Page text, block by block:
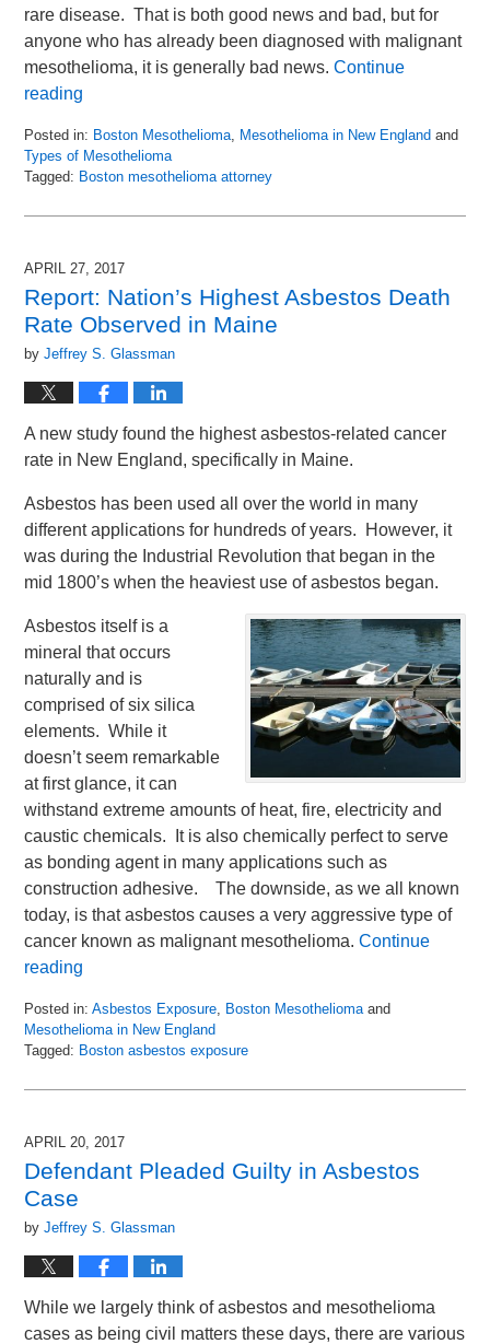
rare disease. That is both good news and bad, but for
anyone who has already been diagnosed with malignant
mesothelioma, it is generally bad news.Continue
reading
Posted in: Boston Mesothelioma, Mesothelioma in New England and
Types of Mesothelioma
Tagged: Boston mesothelioma attorney
July
2017
pm
APRIL 27, 2017
Report: Nation’s Highest Asbestos Death
Rate Observed in Maine
byJeffrey S. Glassman
A new study found the highest asbestos-related cancer
rate in New England, specifically in Maine.
Asbestos has been used all over the world in many
different applications for hundreds of years. However, it
was during the Industrial Revolution that began in the
mid 1800’s when the heaviest use of asbestos began.
Asbestos itself is a
mineral that occurs
naturally and is
comprised of six silica
elements. While it
doesn’t seem remarkable
at first glance, it can
withstand extreme amounts of heat, fire, electricity and
caustic chemicals. It is also chemically perfect to serve
as bonding agent in many applications such as
construction adhesive. The downside, as we all known
today, is that asbestos causes a very aggressive type of
cancer known as malignant mesothelioma.Continue
reading
Posted in: Asbestos Exposure, Boston Mesotheliomaand
Mesothelioma in New England
Tagged: Boston asbestos exposure
April
2017
pm
APRIL 20, 2017
Defendant Pleaded Guilty in Asbestos
Case
byJeffrey S. Glassman
While we largely think of asbestos and mesothelioma
cases as being civil matters these days, there are various